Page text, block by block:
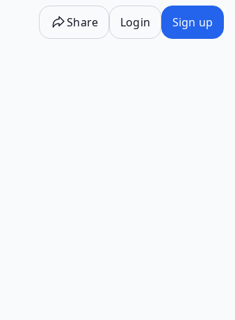
Share Login Sign up